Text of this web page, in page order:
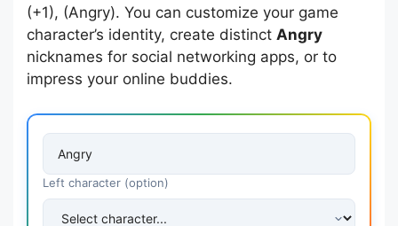
(+1), (Angry). You can customize your game
character’s identity, create distinct Angry
nicknames for social networking apps, or to
impress your online buddies.
Left character (option)